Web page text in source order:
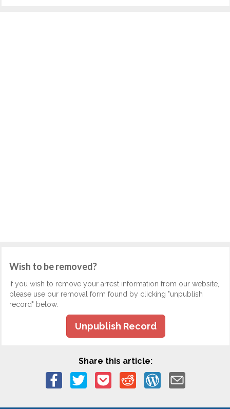
Wish to be removed?
If you wish to remove your arrest information from our website,
please use our removal form found by clicking "unpublish
record" below.
Unpublish Record
Share this article: